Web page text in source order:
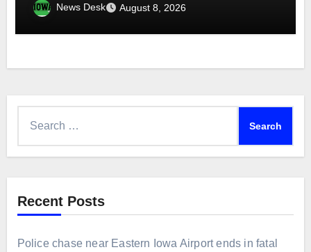
News Desk August 8, 2026
Recent Posts
Police chase near Eastern Iowa Airport ends in fatal